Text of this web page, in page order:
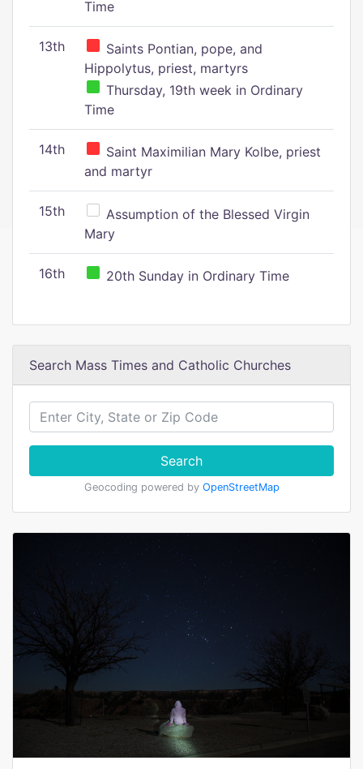
Time
13th
Saints Pontian, pope, and
Hippolytus, priest, martyrs
Thursday, 19th week in Ordinary
Time
14th
Saint Maximilian Mary Kolbe, priest
and martyr
15th
Assumption of the Blessed Virgin
Mary
16th 20th Sunday in Ordinary Time
Search Mass Times and Catholic Churches
Search
Geocoding powered by OpenStreetMap